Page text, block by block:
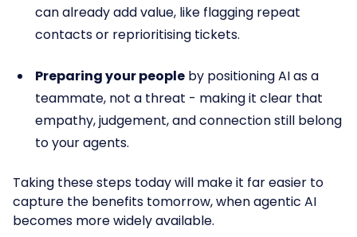
can already add value, like flagging repeat
contacts or reprioritising tickets.
Preparing your people by positioning AI as a
teammate, not a threat - making it clear that
empathy, judgement, and connection still belong
to your agents.
Taking these steps today will make it far easier to
capture the benefits tomorrow, when agentic AI
becomes more widely available.